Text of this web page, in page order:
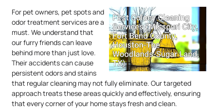
For pet owners, pet spots and
odor treatment services are a
must. We understand that
our furry friends can leave
behind more than just love.
Their accidents can cause
persistent odors and stains
that regular cleaning may not fully eliminate. Our targeted
approach treats these areas quickly and effectively, ensuring
that every corner of your home stays fresh and clean.